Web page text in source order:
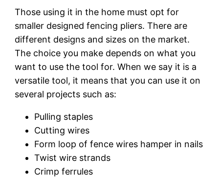
Those using it in the home must opt for
smaller designed fencing pliers. There are
different designs and sizes on the market.
The choice you make depends on what you
want to use the tool for. When we say it is a
versatile tool, it means that you can use it on
several projects such as:
Pulling staples
Cutting wires
Form loop of fence wires hamper in nails
Twist wire strands
Crimp ferrules